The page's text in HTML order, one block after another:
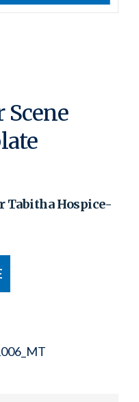
Scene
Tabitha Hospice-